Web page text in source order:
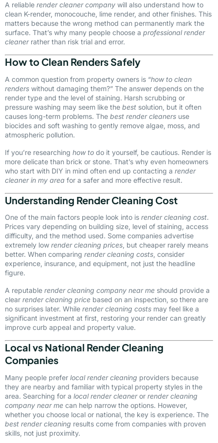
A reliable render cleaner company will also understand how to
clean K-render, monocouche, lime render, and other finishes. This
matters because the wrong method can permanently mark the
surface. That’s why many people choose a professional render
cleanerrather than risk trial and error.
How to Clean Renders Safely
A common question from property owners is “how to clean
renders without damaging them?” The answer depends on the
render type and the level of staining. Harsh scrubbing or
pressure washing may seem like the best solution, but it often
causes long-term problems. The best render cleaners use
biocides and soft washing to gently remove algae, moss, and
atmospheric pollution.
If you’re researching how to do it yourself, be cautious. Render is
more delicate than brick or stone. That’s why even homeowners
who start with DIY in mind often end up contacting a render
cleaner in my area for a safer and more effective result.
Understanding Render Cleaning Cost
One of the main factors people look into is render cleaning cost.
Prices vary depending on building size, level of staining, access
difficulty, and the method used. Some companies advertise
extremely low render cleaning prices, but cheaper rarely means
better. When comparing render cleaning costs, consider
experience, insurance, and equipment, not just the headline
figure.
A reputable render cleaning company near me should provide a
clear render cleaning price based on an inspection, so there are
no surprises later. While render cleaning costs may feel like a
significant investment at first, restoring your render can greatly
improve curb appeal and property value.
Local vs National Render Cleaning
Companies
Many people prefer local render cleaning providers because
they are nearby and familiar with typical property styles in the
area. Searching for a local render cleaneror render cleaning
company near me can help narrow the options. However,
whether you choose local or national, the key is experience. The
best render cleaning results come from companies with proven
skills, not just proximity.